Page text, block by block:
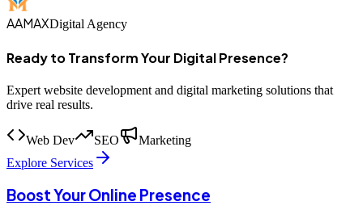
AAMAXDigital Agency
Ready to Transform Your Digital Presence?
Expert website development and digital marketing solutions that
drive real results.
Web Dev SEO
Marketing
Explore Services
Boost Your Online Presence